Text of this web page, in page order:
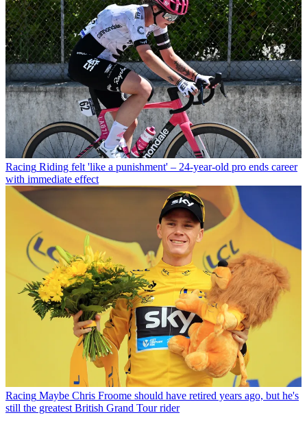
Racing Riding felt 'like a punishment' – 24-year-old pro ends career
with immediate effect
Racing Maybe Chris Froome should have retired years ago, but he's
still the greatest British Grand Tour rider